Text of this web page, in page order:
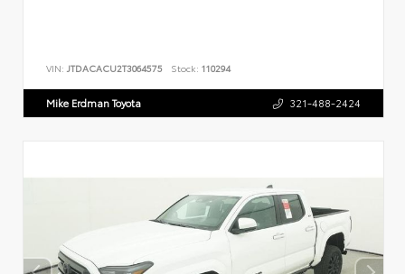
VIN: JTDACACU2T3064575 Stock: 110294
Mike Erdman Toyota 321-488-2424